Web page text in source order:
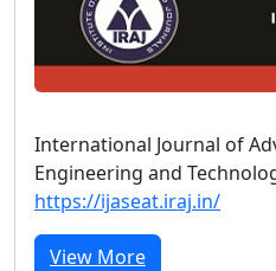
International Journal of
Engineering and
https://ijaseat.iraj.in/
View More